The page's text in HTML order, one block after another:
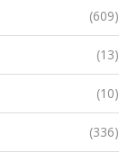
(609)
(13)
(10)
(336)